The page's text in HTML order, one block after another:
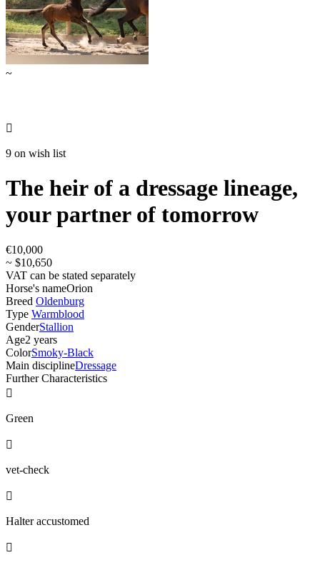
~

9 on wish list
The heir of a dressage lineage,
your partner of tomorrow
€10,000
~ $10,650
VAT can be stated separately
Horse's nameOrion
Breed Oldenburg
Type Warmblood
GenderStallion
Age2 years
ColorSmoky-Black
Main disciplineDressage
Further Characteristics

Green

vet-check

Halter accustomed
